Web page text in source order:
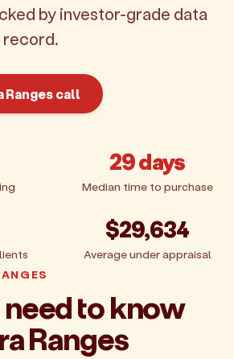
by investor-grade data
Ranges call
29 days
Median time to purchase
$29,634
Average under appraisal
to know
Ranges